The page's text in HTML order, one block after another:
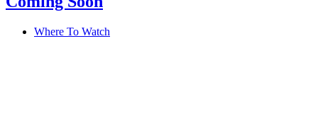
Where To Watch